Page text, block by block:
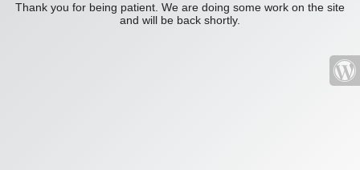
Thank you for being patient. We are doing some work on the site
and will be back shortly.